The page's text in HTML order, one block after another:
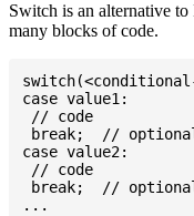
Switch is an alternative
many blocks of code.
case value1:
// code
break;  //
case value2:
// code
break;  //
...